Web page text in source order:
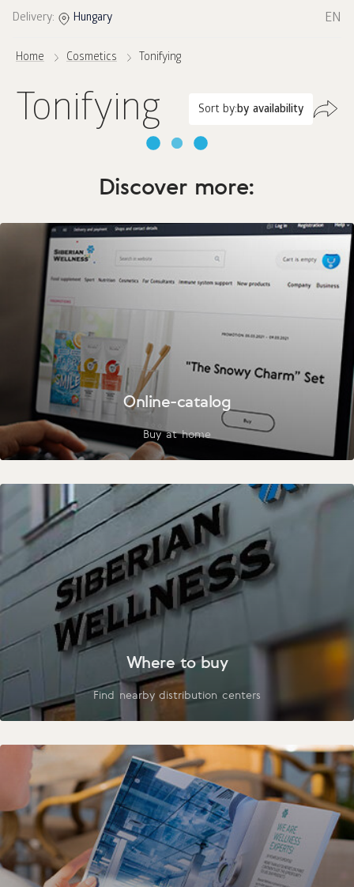
Delivery: Hungary EN
Home Cosmetics Tonifying
Tonifying Sort by:by availability
Discover more:
Online-catalog
Buy at home
Where to buy
Find nearby distribution centers